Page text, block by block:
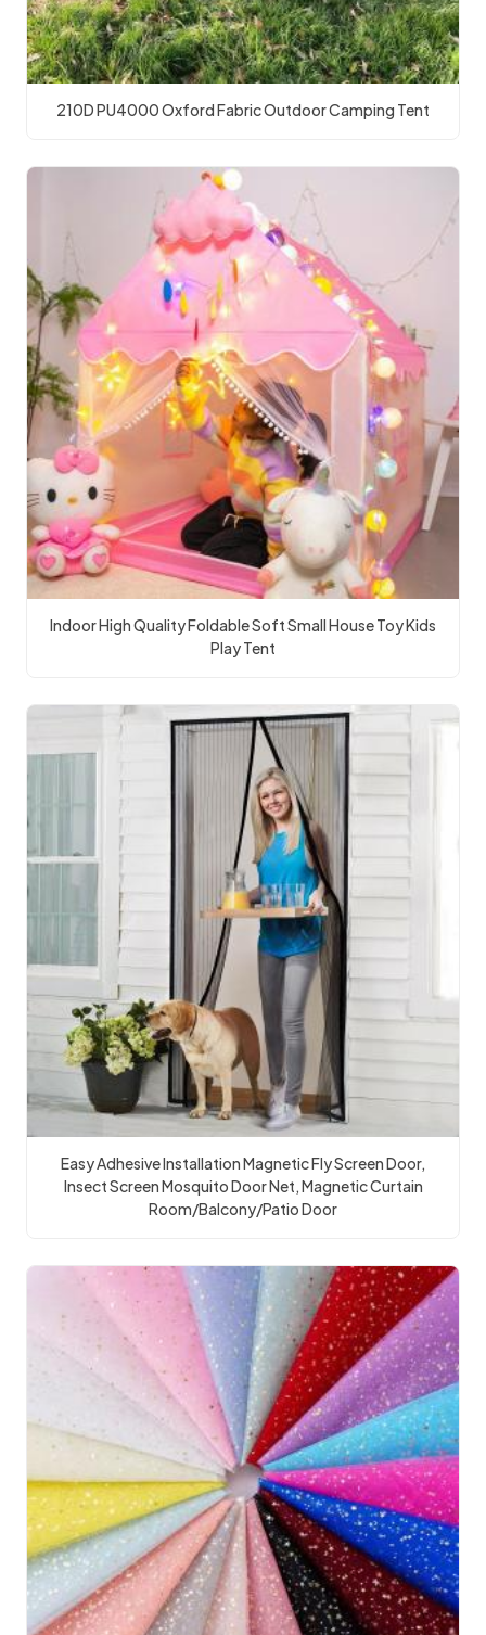
210D PU4000 Oxford Fabric Outdoor Camping Tent
Indoor High Quality Foldable Soft Small House Toy Kids
Play Tent
Easy Adhesive Installation Magnetic Fly Screen Door,
Insect Screen Mosquito Door Net, Magnetic Curtain
Room/Balcony/Patio Door